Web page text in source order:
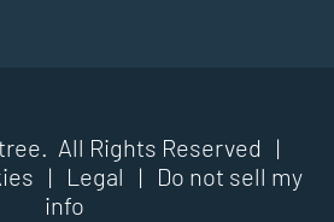
All Rights Reserved |
| Legal |
Do not sell my
info